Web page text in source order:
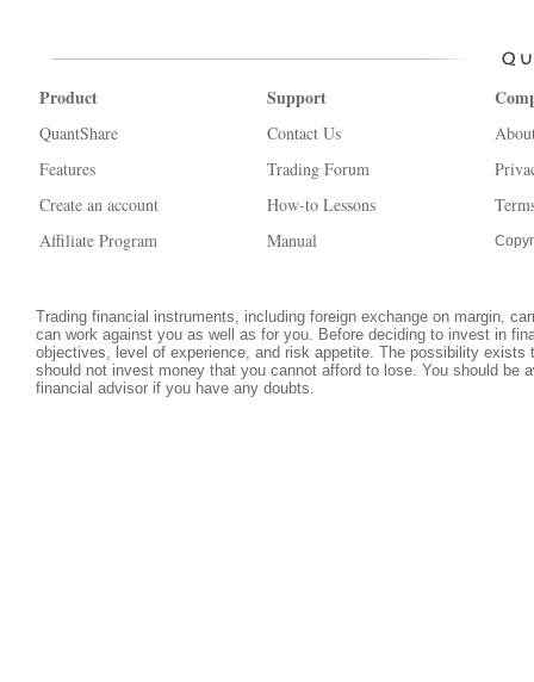
Product
QuantShare
Features
Create an account
Affiliate Program
Support
Contact Us
Trading Forum
How-to Lessons
Manual
Trading financial instruments, including foreign exchange on margin,
can work against you as well as for you. Before deciding to invest in
objectives, level of experience, and risk appetite. The possibility
should not invest money that you cannot afford to lose. You should be
financial advisor if you have any doubts.